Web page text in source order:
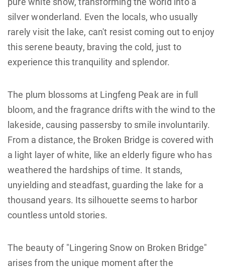
silver wonderland. Even the locals, who usually
rarely visit the lake, can't resist coming out to enjoy
this serene beauty, braving the cold, just to
experience this tranquility and splendor.
The plum blossoms at Lingfeng Peak are in full
bloom, and the fragrance drifts with the wind to the
lakeside, causing passersby to smile involuntarily.
From a distance, the Broken Bridge is covered with
a light layer of white, like an elderly figure who has
weathered the hardships of time. It stands,
unyielding and steadfast, guarding the lake for a
thousand years. Its silhouette seems to harbor
countless untold stories.
The beauty of "Lingering Snow on Broken Bridge"
arises from the unique moment after the